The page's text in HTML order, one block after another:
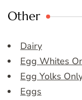
Other
Dairy
Egg Whites
Egg Yolks
Eggs